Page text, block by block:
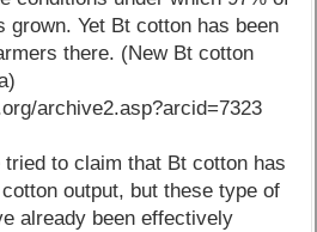
grown. Yet Bt cotton has been
there. (New Bt cotton
archive2.asp?arcid=7323
to claim that Bt cotton has
output, but these type of
already been effectively